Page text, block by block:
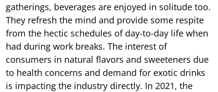
gatherings, beverages are enjoyed in solitude too.
They refresh the mind and provide some respite
from the hectic schedules of day-to-day life when
had during work breaks. The interest of
consumers in natural flavors and sweeteners due
to health concerns and demand for exotic drinks
is impacting the industry directly. In 2021, the